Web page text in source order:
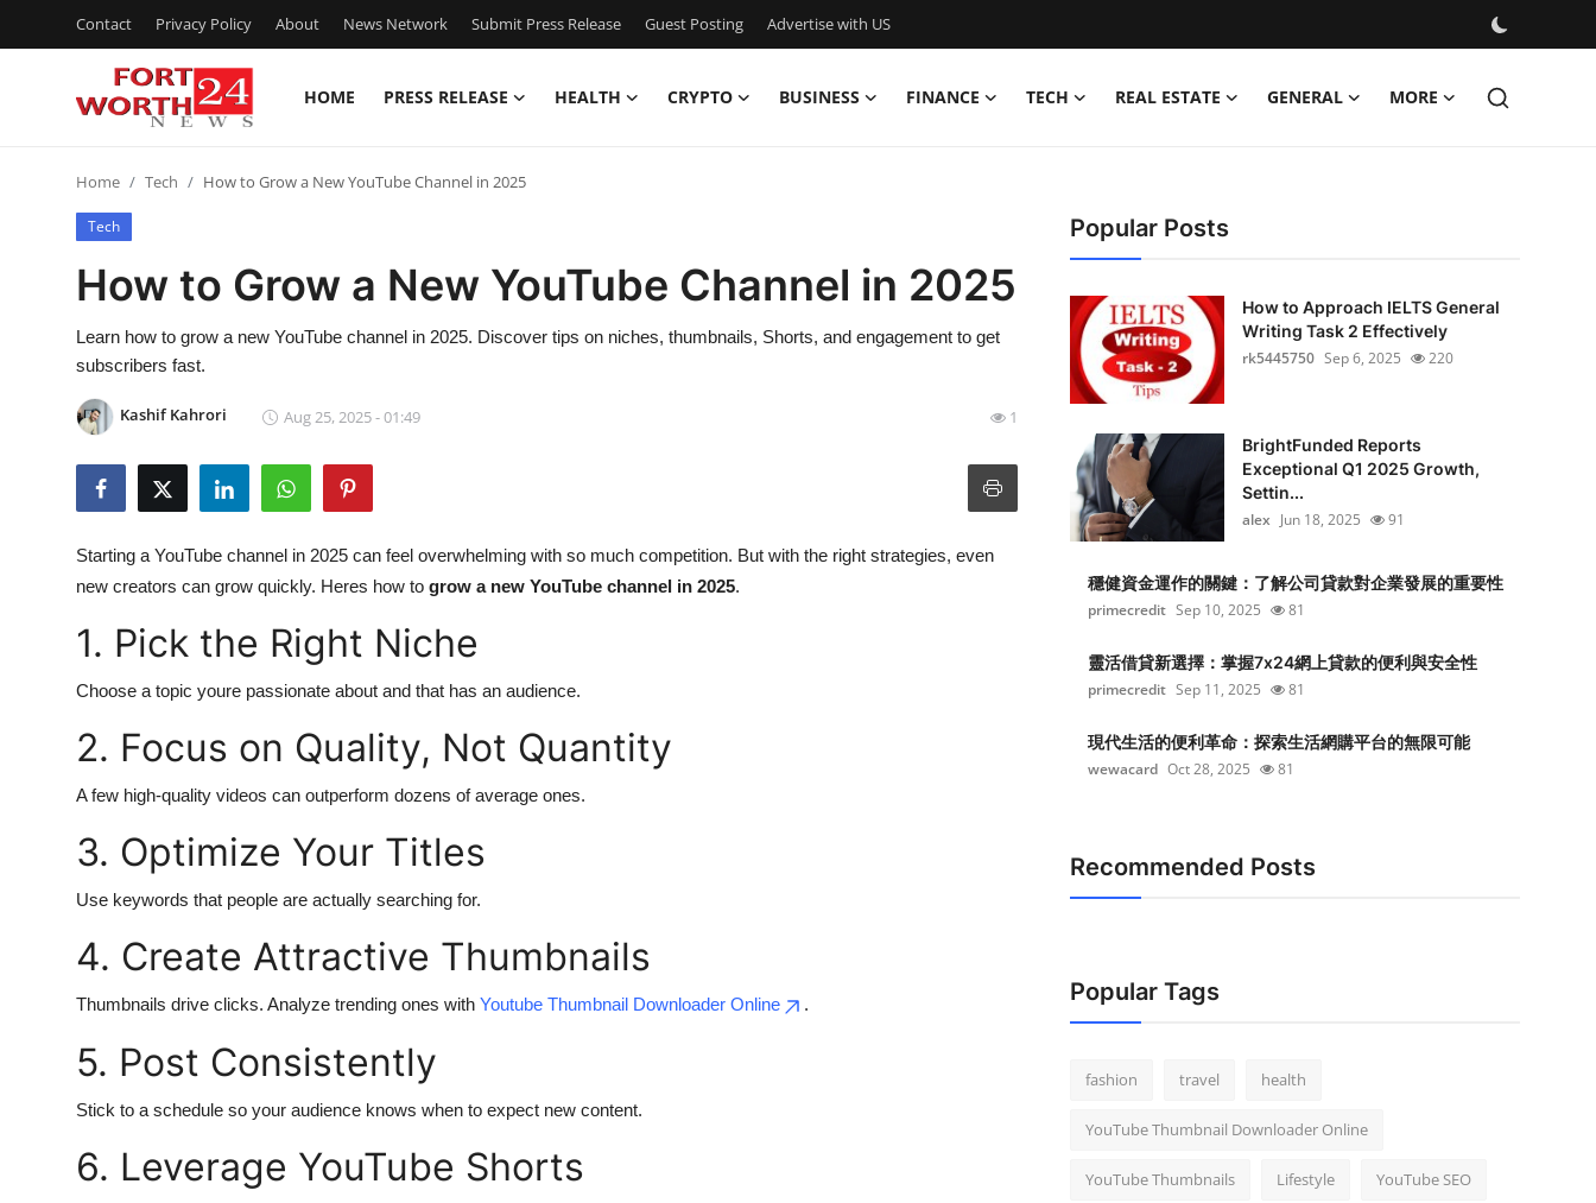
Contact Privacy Policy About News Network Submit Press Release Guest Posting Advertise with US
HOME PRESS RELEASE HEALTH CRYPTO BUSINESS FINANCE TECH REAL ESTATE GENERAL MORE
Press Release
Contact
Privacy Policy
Submit Press Release
Advertise with US
Business
Finance
Real Estate
Home Tech How to Grow a New YouTube Channel in 2025
Tech
How to Grow a New YouTube Channel in 2025
Learn how to grow a new YouTube channel in 2025. Discover tips on niches, thumbnails, Shorts, and engagement to get
subscribers fast.
Kashif Kahrori Aug 25, 2025 - 01:49 1
Starting a YouTube channel in 2025 can feel overwhelming with so much competition. But with the right strategies, even
new creators can grow quickly. Heres how to grow a new YouTube channel in 2025.
1. Pick the Right Niche
Choose a topic youre passionate about and that has an audience.
2. Focus on Quality, Not Quantity
A few high-quality videos can outperform dozens of average ones.
3. Optimize Your Titles
Use keywords that people are actually searching for.
4. Create Attractive Thumbnails
Thumbnails drive clicks. Analyze trending ones with Youtube Thumbnail Downloader Online .
5. Post Consistently
Stick to a schedule so your audience knows when to expect new content.
6. Leverage YouTube Shorts
Popular Posts
How to Approach IELTS General
Writing Task 2 Effectively
rk5445750 Sep 6, 2025 220
BrightFunded Reports
Exceptional Q1 2025 Growth,
Settin...
alex Jun 18, 2025 91
穩健資金運作的關鍵：了解公司貸款對企業發展的重要性
primecredit Sep 10, 2025 81
靈活借貸新選擇：掌握7x24網上貸款的便利與安全性
primecredit Sep 11, 2025 81
現代生活的便利革命：探索生活網購平台的無限可能
wewacard Oct 28, 2025 81
Recommended Posts
Popular Tags
fashion travel health
YouTube Thumbnail Downloader Online
YouTube Thumbnails Lifestyle YouTube SEO